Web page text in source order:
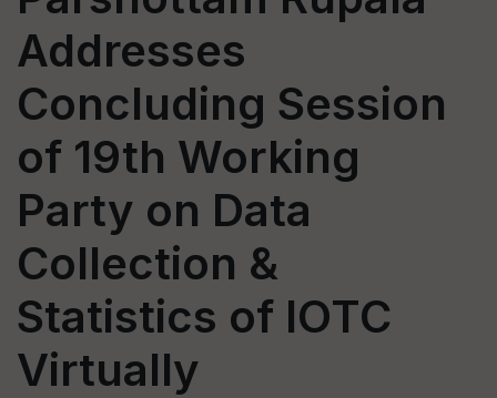
Addresses
Concluding Session
of 19th Working
Party on Data
Collection &
Statistics of IOTC
Virtually